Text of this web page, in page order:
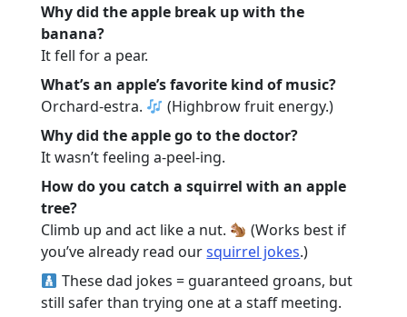
Why did the apple break up with the
banana?
It fell for a pear.
What’s an apple’s favorite kind of music?
Orchard-estra.
(Highbrow fruit energy.)
Why did the apple go to the doctor?
It wasn’t feeling a-peel-ing.
How do you catch a squirrel with an apple
tree?
Climb up and act like a nut.
(Works best if
you’ve already read oursquirrel jokes.)
These dad jokes = guaranteed groans, but
still safer than trying one at a staff meeting.